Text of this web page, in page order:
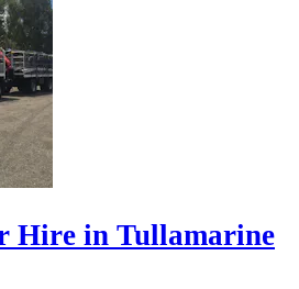
Hire in Tullamarine